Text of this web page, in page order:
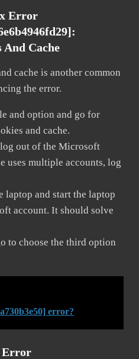
Error
And Cache
cache is another common
the error.
and option and go for
and cache.
out of the Microsoft
uses multiple accounts, log
laptop and start the laptop
account. It should solve
to choose the third option
error?
Error